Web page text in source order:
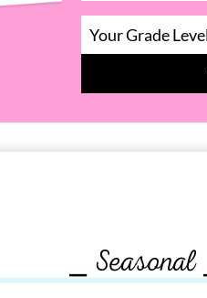
⎯ Seasonal ⎯